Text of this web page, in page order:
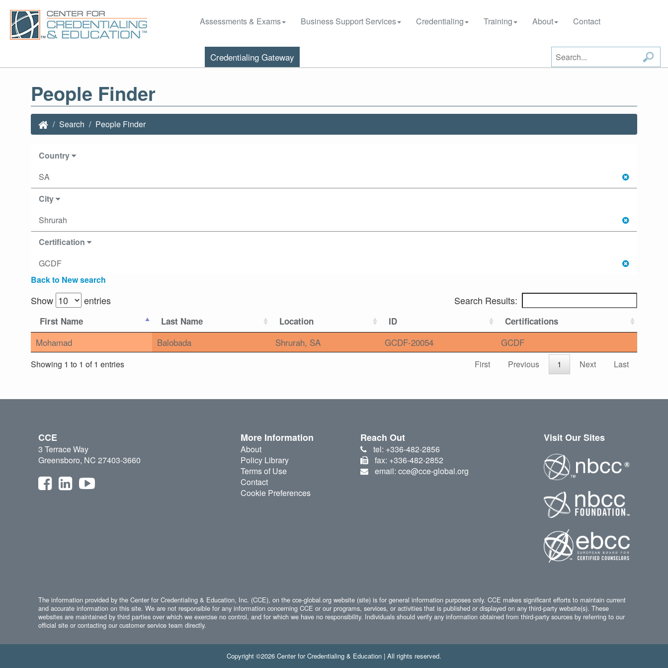
Assessments & Exams Business Support Services Credentialing Training About Contact
Credentialing Gateway
People Finder
Search People Finder
Country
SA
City
Shrurah
Certification
GCDF
Back to New search
Show entries Search Results:
First Name Last Name Location ID Certifications
Mohamad Balobada Shrurah, SA GCDF-20054 GCDF
Showing 1 to 1 of 1 entries First Previous 1 Next Last
CCE
3 Terrace Way
Greensboro, NC 27403-3660
More Information
About
Policy Library
Terms of Use
Contact
Cookie Preferences
Reach Out
tel: +336-482-2856
fax: +336-482-2852
email: cce@cce-global.org
Visit Our Sites
The information provided by the Center for Credentialing & Education, Inc. (CCE), on the cce-global.org website (site) is for general information purposes only. CCE makes significant efforts to maintain current
and accurate information on this site. We are not responsible for any information concerning CCE or our programs, services, or activities that is published or displayed on any third-party website(s). These
websites are maintained by third parties over which we exercise no control, and for which we have no responsibility. Individuals should verify any information obtained from third-party sources by referring to our
official site or contacting our customer service team directly.
Copyright ©2026 Center for Credentialing & Education | All rights reserved.